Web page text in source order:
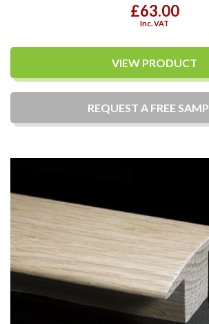
£63.00
Inc. VAT
VIEW PRODUCT
REQUEST A FREE